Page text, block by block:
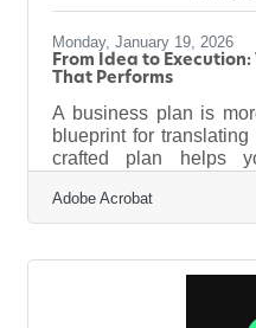
Monday, January 19, 2026
From Idea to
That Performs
A business plan is
blueprint for
crafted plan helps
shows where you’re
and how you’ll
to validate
investors. Keep the
Adobe Acrobat